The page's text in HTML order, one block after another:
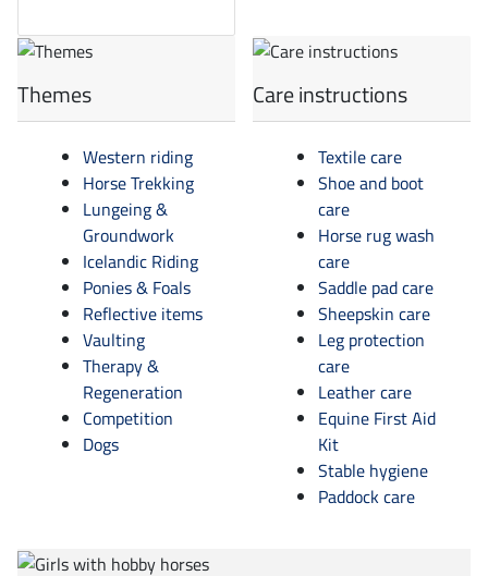
Themes
Western riding
Horse Trekking
Lungeing &
Groundwork
Icelandic Riding
Ponies & Foals
Reflective items
Vaulting
Therapy &
Regeneration
Competition
Dogs
Care instructions
Textile care
Shoe and boot
care
Horse rug wash
care
Saddle pad care
Sheepskin care
Leg protection
care
Leather care
Equine First Aid
Kit
Stable hygiene
Paddock care